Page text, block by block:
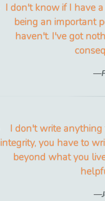
I don't know if I have
being an important
haven't. I've got
I don't write
integrity, you have to
beyond what you